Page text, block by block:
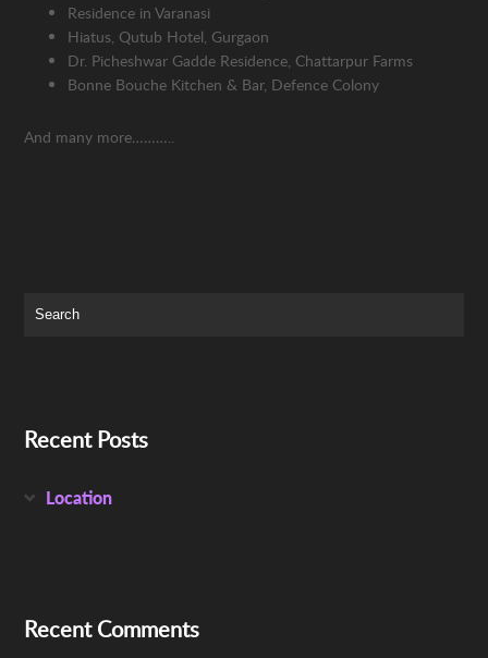
Residence in Varanasi
Hiatus, Qutub Hotel, Gurgaon
Dr. Picheshwar Gadde Residence, Chattarpur Farms
Bonne Bouche Kitchen & Bar, Defence Colony
And many more………..
Recent Posts
Location
Recent Comments